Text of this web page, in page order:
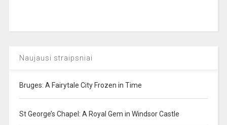
Naujausi straipsniai
Bruges: A Fairytale City Frozen in Time
St George’s Chapel: A Royal Gem in Windsor Castle